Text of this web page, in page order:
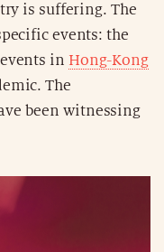
is suffering. The
events: the
in Hong-Kong
The
been witnessing